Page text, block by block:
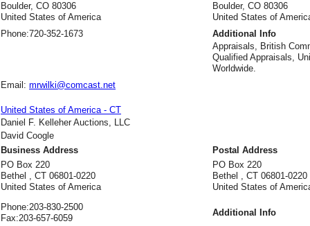
Boulder, CO 80306
United States of America
Boulder, CO 80306
United States of
Phone:720-352-1673
Additional Info
Appraisals, British
Qualified Appraisals,
Worldwide.
Email: mrwilki@comcast.net
United States of America - CT
Daniel F. Kelleher Auctions, LLC
David Coogle
Business Address
Postal Address
PO Box 220
Bethel , CT 06801-0220
United States of America
PO Box 220
Bethel , CT 06801-0220
United States of
Phone:203-830-2500
Fax:203-657-6059
Additional Info